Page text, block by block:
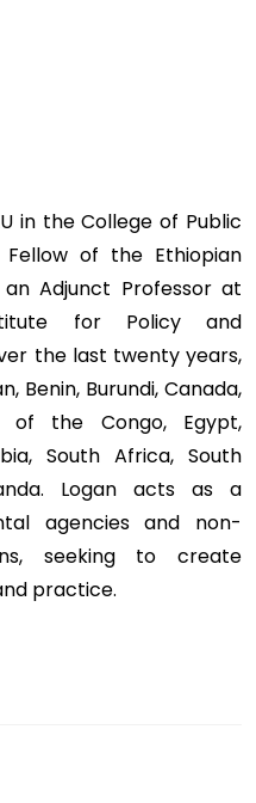
in the College of Public
of the Ethiopian
Adjunct Professor at
for Policy and
the last twenty years,
Benin, Burundi, Canada,
of the Congo, Egypt,
South Africa, South
Logan acts as a
agencies and non-
seeking to create
practice.